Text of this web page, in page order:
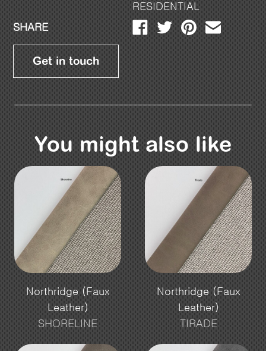
RESIDENTIAL
SHARE
Get in touch
You might also like
Northridge (Faux
Leather)
SHORELINE
Northridge (Faux
Leather)
TIRADE